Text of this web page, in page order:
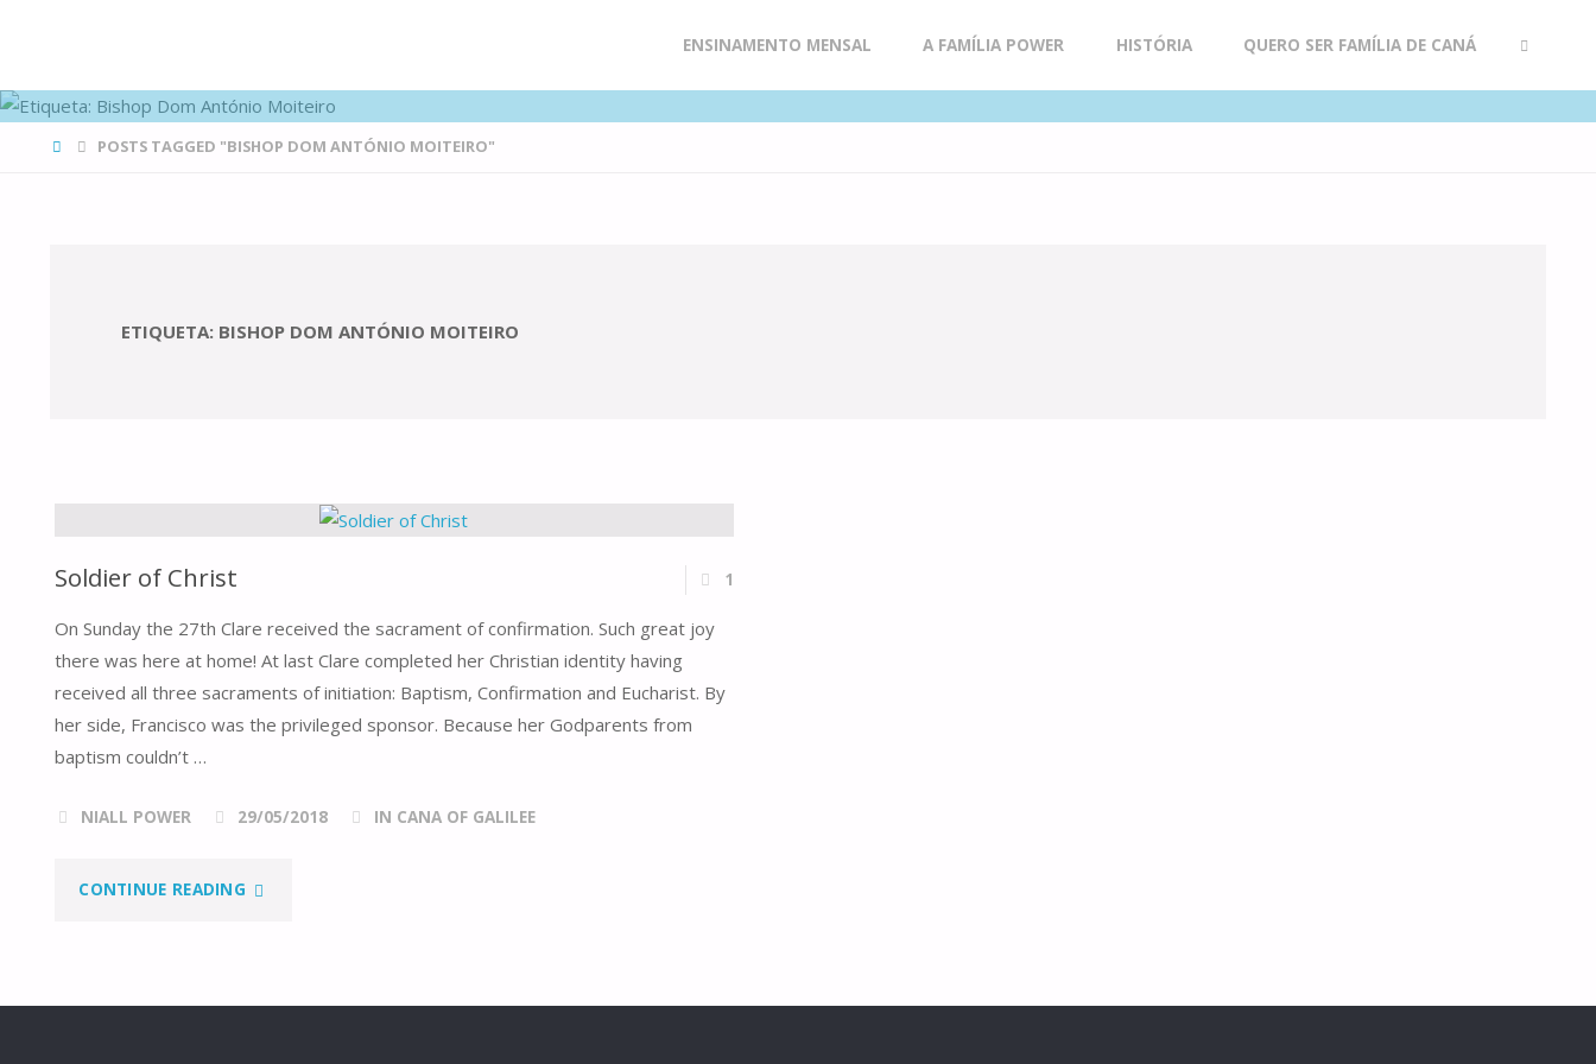
to
ENSINAMENTO MENSAL A FAMÍLIA POWER HISTÓRIA QUERO SER FAMÍLIA DE CANÁ
HOMEPOSTS TAGGED "BISHOP DOM ANTÓNIO MOITEIRO"
ETIQUETA: BISHOP DOM ANTÓNIO MOITEIRO
Soldier of Christ 1
On Sunday the 27th Clare received the sacrament of confirmation. Such great joy
there was here at home! At last Clare completed her Christian identity having
received all three sacraments of initiation: Baptism, Confirmation and Eucharist. By
her side, Francisco was the privileged sponsor. Because her Godparents from
baptism couldn’t …
NIALL POWER 29/05/2018 IN CANA OF GALILEE
CONTINUE READING "SOLDIER